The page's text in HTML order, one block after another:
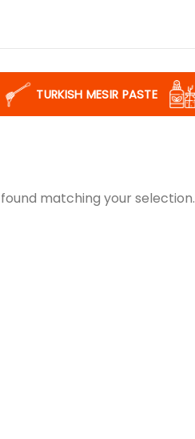
TURKISH MESIR PASTE
matching your selection.